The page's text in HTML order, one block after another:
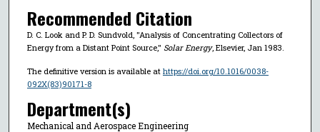
Recommended Citation
D. C. Look and P. D. Sundvold, "Analysis of Concentrating Collectors of
Energy from a Distant Point Source," Solar Energy, Elsevier, Jan 1983.
The definitive version is available at https://doi.org/10.1016/0038-
092X(83)90171-8
Department(s)
Mechanical and Aerospace Engineering